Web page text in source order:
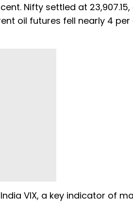
Nifty settled at
oil futures fell nearly 4 per
VIX, a key indicator of